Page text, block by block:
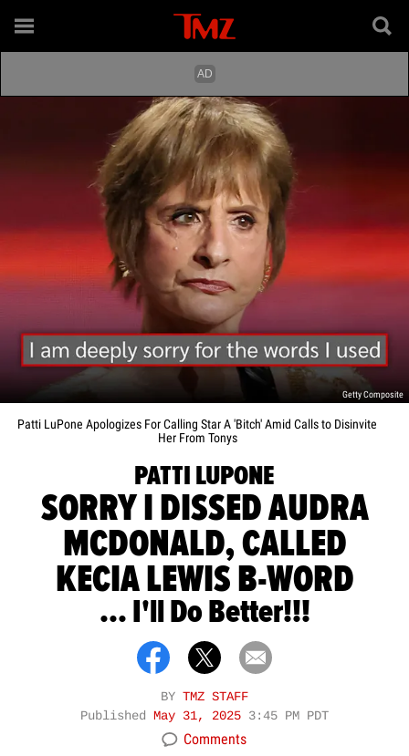
Getty Composite
Patti LuPone Apologizes For Calling Star A 'Bitch' Amid Calls to Disinvite
Her From Tonys
PATTI LUPONE
SORRY I DISSED AUDRA
MCDONALD, CALLED
KECIA LEWIS B-WORD
... I'll Do Better!!!
BY TMZ STAFF
Published May 31, 2025 3:45 PM PDT
Comments